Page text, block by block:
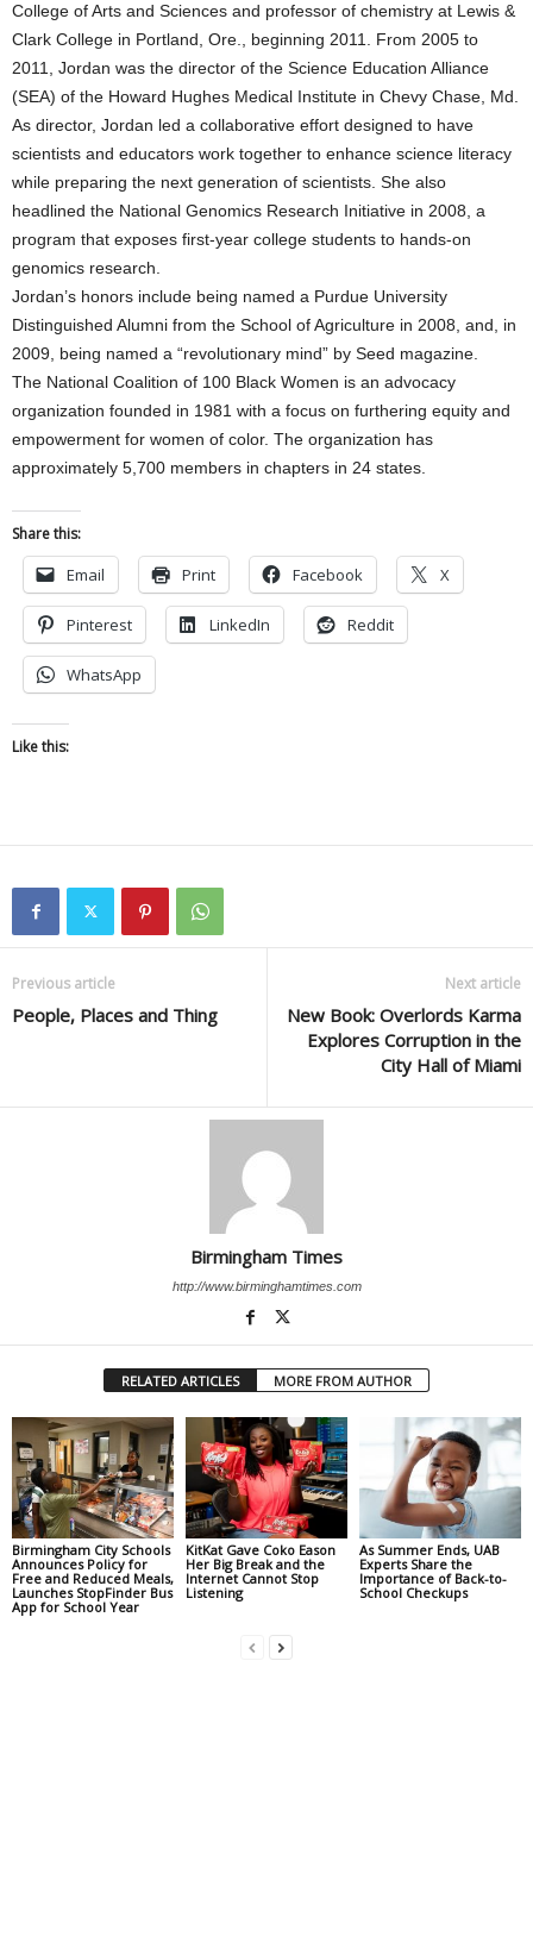
College of Arts and Sciences and professor of chemistry at Lewis &
Clark College in Portland, Ore., beginning 2011. From 2005 to
2011, Jordan was the director of the Science Education Alliance
(SEA) of the Howard Hughes Medical Institute in Chevy Chase, Md.
As director, Jordan led a collaborative effort designed to have
scientists and educators work together to enhance science literacy
while preparing the next generation of scientists. She also
headlined the National Genomics Research Initiative in 2008, a
program that exposes first-year college students to hands-on
genomics research.
Jordan’s honors include being named a Purdue University
Distinguished Alumni from the School of Agriculture in 2008, and, in
2009, being named a “revolutionary mind” by Seed magazine.
The National Coalition of 100 Black Women is an advocacy
organization founded in 1981 with a focus on furthering equity and
empowerment for women of color. The organization has
approximately 5,700 members in chapters in 24 states.
Share this:
Email Print Facebook X
Pinterest LinkedIn Reddit
WhatsApp
Like this:
Previous article
People, Places and Thing
Next article
New Book: Overlords Karma
Explores Corruption in the
City Hall of Miami
Birmingham Times
http://www.birminghamtimes.com
RELATED ARTICLES MORE FROM AUTHOR
Birmingham City Schools
Announces Policy for
Free and Reduced Meals,
Launches StopFinder Bus
App for School Year
KitKat Gave Coko Eason
Her Big Break and the
Internet Cannot Stop
Listening
As Summer Ends, UAB
Experts Share the
Importance of Back-to-
School Checkups